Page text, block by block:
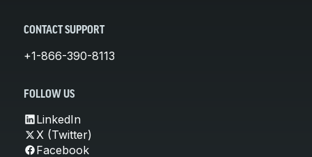
CONTACT SUPPORT
+1-866-390-8113
FOLLOW US
LinkedIn
X (Twitter)
Facebook